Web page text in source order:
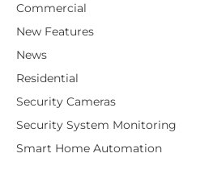
Commercial
New Features
News
Residential
Security Cameras
Security System Monitoring
Smart Home Automation